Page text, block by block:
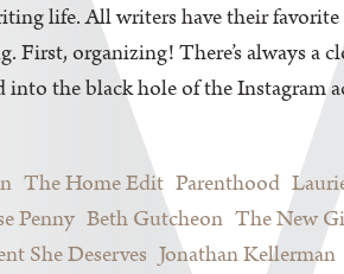
life. All writers have their
First, organizing! There’s always a
into the black hole of the
The Home Edit Parenthood
Penny Beth Gutcheon The New
She Deserves Jonathan Kellerman